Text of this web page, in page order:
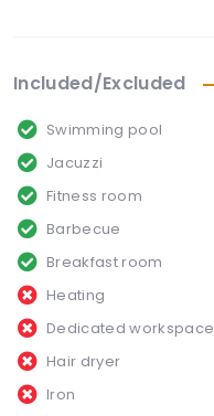
Included/Excluded
Swimming pool
Jacuzzi
Fitness room
Barbecue
Breakfast room
Heating
Dedicated workspace
Hair dryer
Iron